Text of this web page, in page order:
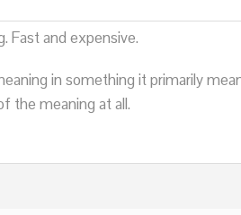
Fast and expensive.
in something it primarily
the meaning at all.